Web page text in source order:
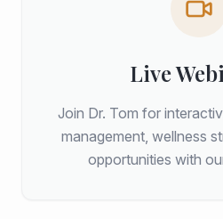
Live
Join Dr. Tom for
management, wellness
opportunities with